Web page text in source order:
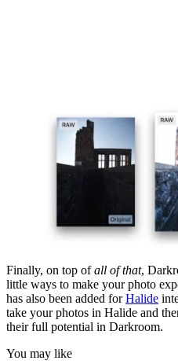
Finally, on top ofall of that,
little ways to make your photo
has also been added forHalide
take your photos in Halide and
their full potential in Darkroom.
You may like